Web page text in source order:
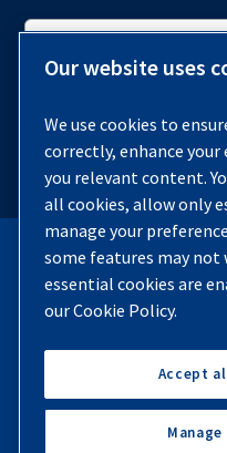
Contact
(251) 937-
Our website uses
We use cookies to
correctly, enhance your
you relevant content.
all cookies, allow only
manage your
some features may not
essential cookies are
our Cookie Policy.
Accept